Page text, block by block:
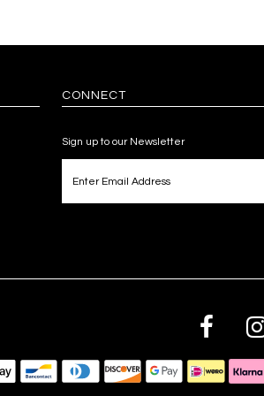
CONNECT
Sign up to our Newsletter